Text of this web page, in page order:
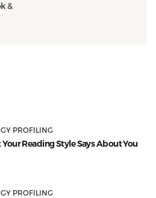
&
PROFILING
Reading Style Says About You
PROFILING